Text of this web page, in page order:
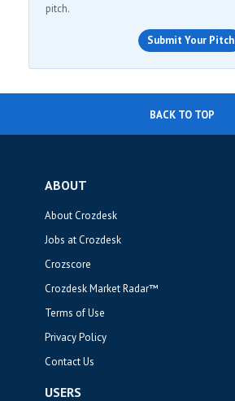
pitch.
Submit Your Pitch
BACK TO TOP
ABOUT
About Crozdesk
Jobs at Crozdesk
Crozscore
Crozdesk Market Radar™
Terms of Use
Privacy Policy
Contact Us
USERS